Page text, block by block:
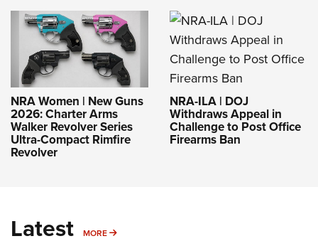
NRA Women | New Guns
2026: Charter Arms
Walker Revolver Series
Ultra-Compact Rimfire
Revolver
NRA-ILA | DOJ
Withdraws Appeal in
Challenge to Post Office
Firearms Ban
Latest MORE MORE